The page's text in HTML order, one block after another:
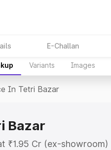
E-Challan
Variants Images
In Tetri Bazar
Bazar
₹1.95 Cr (ex-showroom)